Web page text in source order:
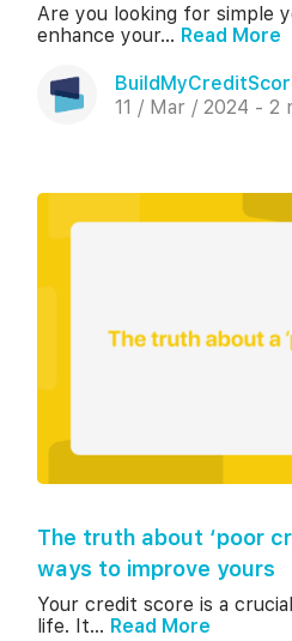
Are you looking for simple
enhance your... Read More
11 / Mar / 2024 - 2
The truth about ‘poor
ways to improve yours
Your credit score is a
life. It... Read More